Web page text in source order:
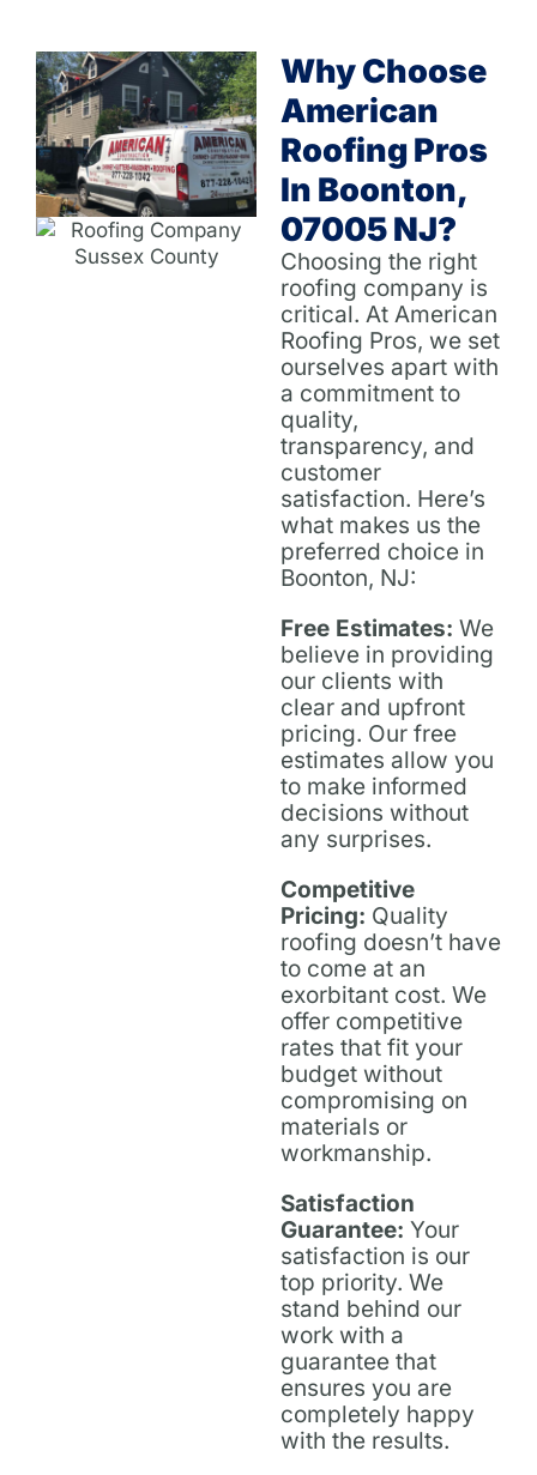
Why Choose
American
Roofing Pros
In Boonton,
07005 NJ?
Choosing the right
roofing company is
critical. At American
Roofing Pros, we set
ourselves apart with
a commitment to
quality,
transparency, and
customer
satisfaction. Here’s
what makes us the
preferred choice in
Boonton, NJ:
Free Estimates: We
believe in providing
our clients with
clear and upfront
pricing. Our free
estimates allow you
to make informed
decisions without
any surprises.
Competitive
Pricing: Quality
roofing doesn’t have
to come at an
exorbitant cost. We
offer competitive
rates that fit your
budget without
compromising on
materials or
workmanship.
Satisfaction
Guarantee: Your
satisfaction is our
top priority. We
stand behind our
work with a
guarantee that
ensures you are
completely happy
with the results.